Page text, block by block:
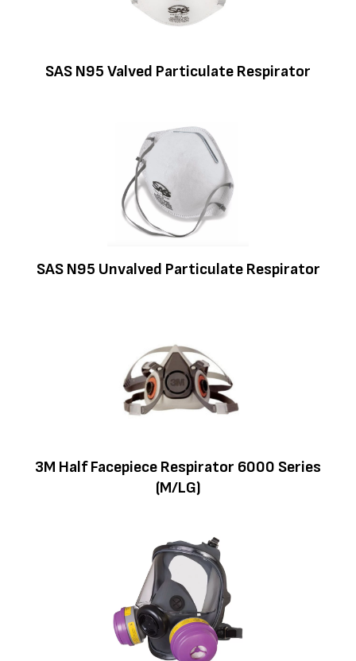
SAS N95 Valved Particulate Respirator
SAS N95 Unvalved Particulate Respirator
3M Half Facepiece Respirator 6000 Series
(M/LG)